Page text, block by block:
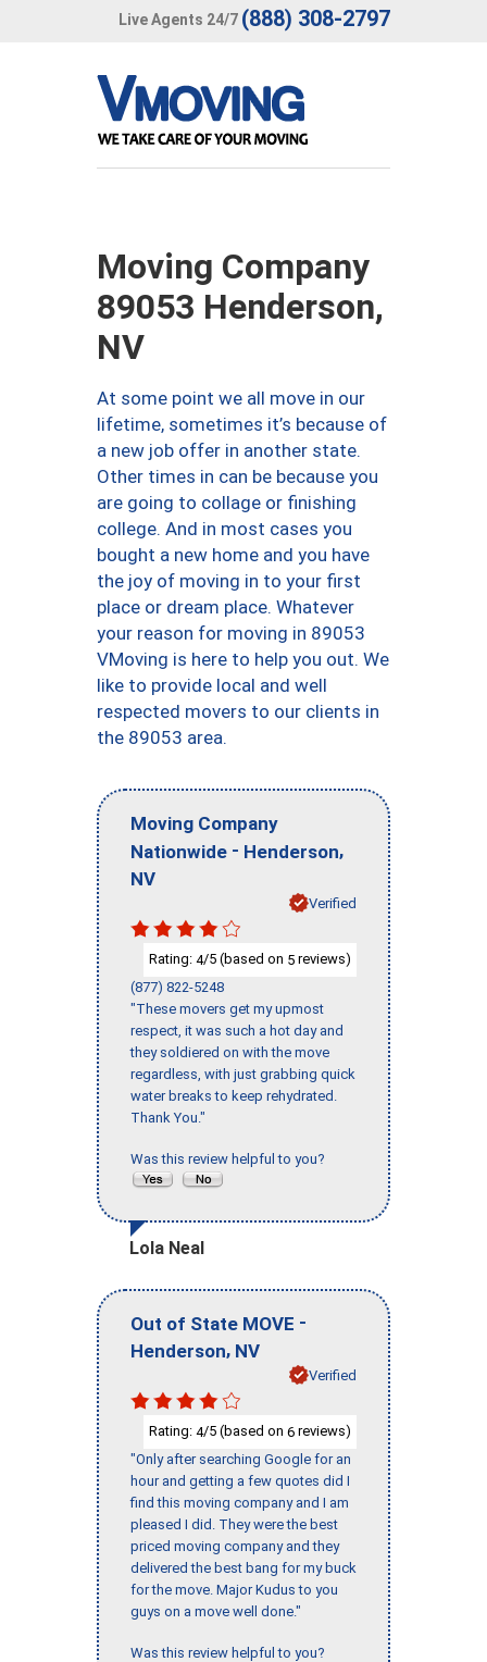
Live Agents 24/7 (888) 308-2797
Moving Company
89053 Henderson,
NV
At some point we all move in our
lifetime, sometimes it’s because of
a new job offer in another state.
Other times in can be because you
are going to collage or finishing
college. And in most cases you
bought a new home and you have
the joy of moving in to your first
place or dream place. Whatever
your reason for moving in 89053
VMoving is here to help you out. We
like to provide local and well
respected movers to our clients in
the 89053 area.
Moving Company
Nationwide - Henderson,
NV
Verified
Rating: 4/5 (based on 5 reviews)
(877) 822-5248
"These movers get my upmost
respect, it was such a hot day and
they soldiered on with the move
regardless, with just grabbing quick
water breaks to keep rehydrated.
Thank You."
Was this review helpful to you?
Lola Neal
Out of State MOVE -
Henderson, NV
Verified
Rating: 4/5 (based on 6 reviews)
"Only after searching Google for an
hour and getting a few quotes did I
find this moving company and I am
pleased I did. They were the best
priced moving company and they
delivered the best bang for my buck
for the move. Major Kudus to you
guys on a move well done."
Was this review helpful to you?